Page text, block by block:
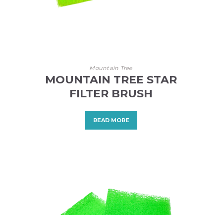
Mountain Tree
MOUNTAIN TREE STAR
FILTER BRUSH
READ MORE